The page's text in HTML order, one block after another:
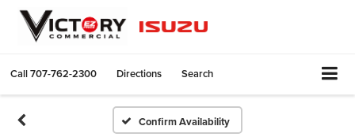
Call707-762-2300 Directions Search
Confirm Availability